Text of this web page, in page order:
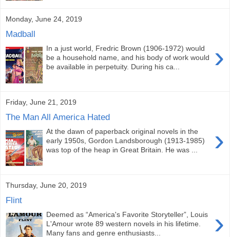
Monday, June 24, 2019
Madball
›
In a just world, Fredric Brown (1906-1972) would
be a household name, and his body of work would
be available in perpetuity. During his ca...
Friday, June 21, 2019
The Man All America Hated
›
At the dawn of paperback original novels in the
early 1950s, Gordon Landsborough (1913-1985)
was top of the heap in Great Britain. He was ...
Thursday, June 20, 2019
Flint
›
Deemed as “America's Favorite Storyteller”, Louis
L'Amour wrote 89 western novels in his lifetime.
Many fans and genre enthusiasts...